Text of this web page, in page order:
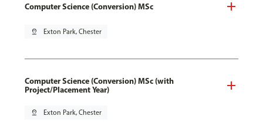
Computer Science (Conversion) MSc
pin_drop Exton Park, Chester
Computer Science (Conversion) MSc (with
Project/Placement Year)
pin_drop Exton Park, Chester